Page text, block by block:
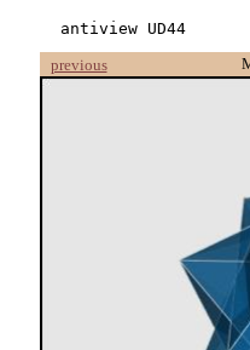
antiview UD44
previous